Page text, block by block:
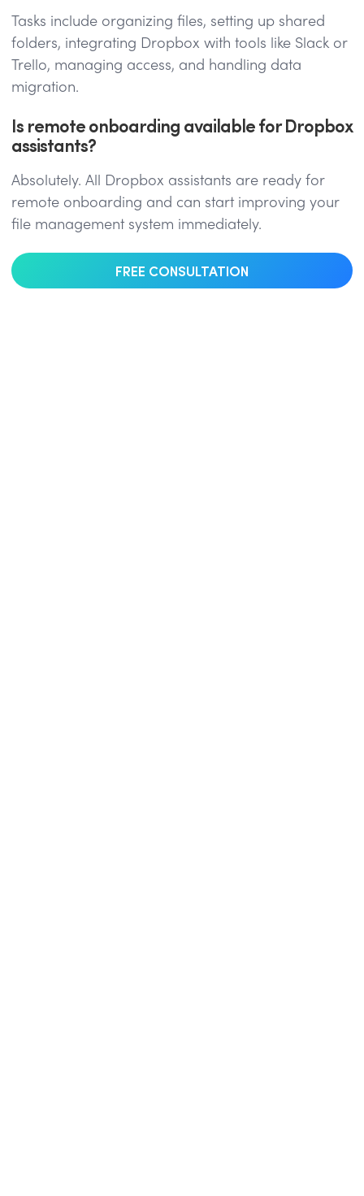
Tasks include organizing files, setting up shared
folders, integrating Dropbox with tools like Slack or
Trello, managing access, and handling data
migration.
Is remote onboarding available for Dropbox
assistants?
Absolutely. All Dropbox assistants are ready for
remote onboarding and can start improving your
file management system immediately.
FREE CONSULTATION